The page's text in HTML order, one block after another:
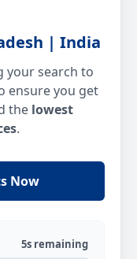
| India
your search to
ensure you get
the lowest
.
Now
5s remaining